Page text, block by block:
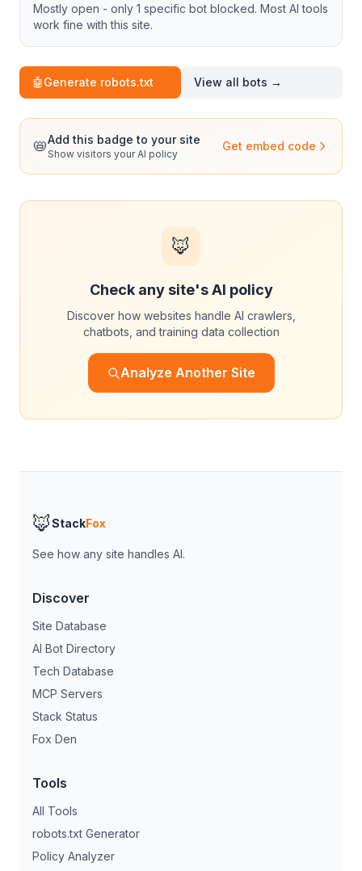
Mostly open - only 1 specific bot blocked. Most AI tools
work fine with this site.
🤖Generate robots.txt View all bots →
📛Add this badge to your site
Show visitors your AI policy
Get embed code
🦊
Check any site's AI policy
Discover how websites handle AI crawlers,
chatbots, and training data collection
Analyze Another Site
🦊StackFox
See how any site handles AI.
Discover
Site Database
AI Bot Directory
Tech Database
MCP Servers
Stack Status
Fox Den
Tools
All Tools
robots.txt Generator
Policy Analyzer